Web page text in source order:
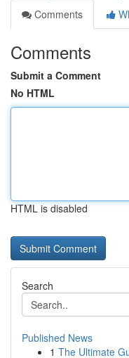
Comments
Comments
Submit a Comment
No HTML
HTML is disabled
Search
Published News
1 The Ultimate